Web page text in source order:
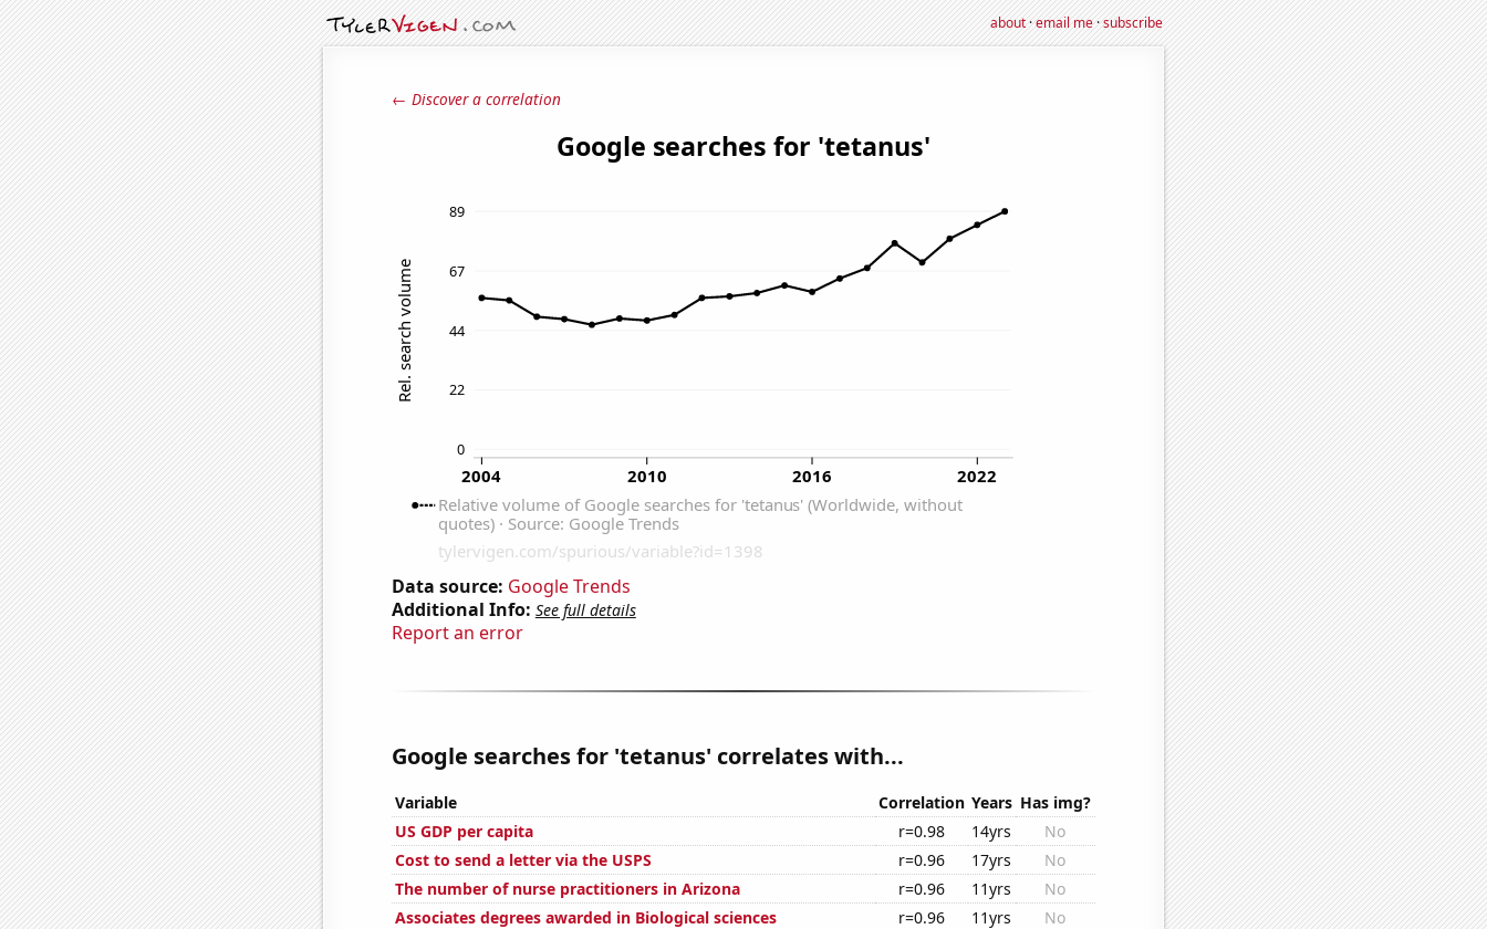
about·email me·subscribe
← Discover a correlation
Data source: Google Trends
Additional Info: See full details
Report an error
Google searches for 'tetanus' correlates with...
Variable Correlation Years Has img?
US GDP per capita
r=0.98 14yrs
No
Cost to send a letter via the USPS
r=0.96 17yrs
No
The number of nurse practitioners in Arizona
r=0.96 11yrs
No
Associates degrees awarded in Biological sciences
r=0.96 11yrs
No